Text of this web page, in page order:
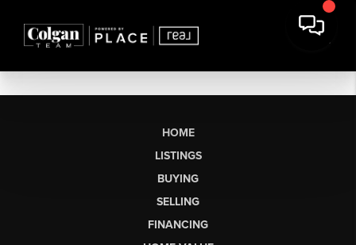
HOME
LISTINGS
BUYING
SELLING
FINANCING